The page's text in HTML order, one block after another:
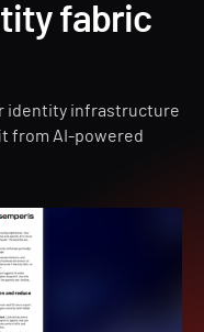
fabric
identity infrastructure
from AI-powered